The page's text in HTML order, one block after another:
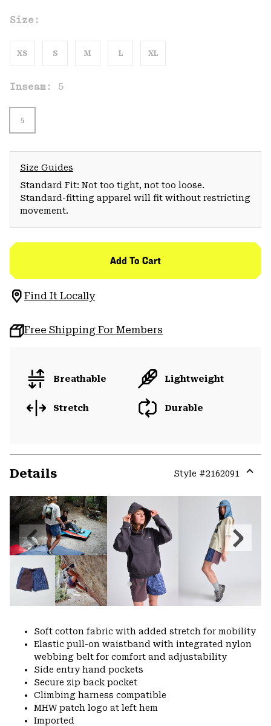
Size:
XS S M L XL
Inseam: 5
5
Size Guides
Standard Fit: Not too tight, not too loose.
Standard-fitting apparel will fit without restricting
movement.
Add To Cart
Find It Locally
Free Shipping For Members
Breathable Lightweight
Stretch Durable
Details Style #2162091
or
Previous
Slide
Next
Slide
Soft cotton fabric with added stretch for mobility
Elastic pull-on waistband with integrated nylon
webbing belt for comfort and adjustability
Side entry hand pockets
Secure zip back pocket
Climbing harness compatible
MHW patch logo at left hem
Imported